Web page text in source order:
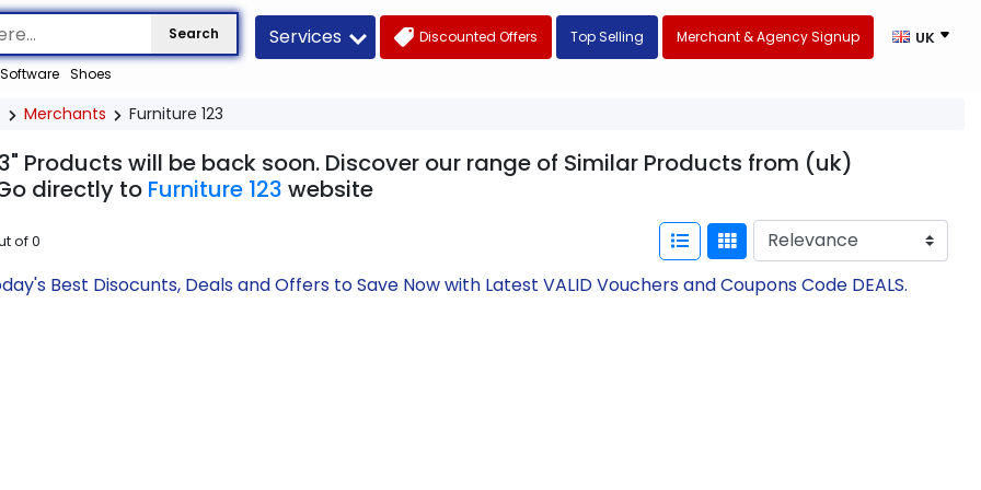
Search
Shoes
Services Discounted Offers Top Selling Merchant & Agency Signup UK
Merchants Furniture 123
Products will be back soon. Discover our range of Similar Products from (uk)
directly to Furniture 123 website
of0
Best Disocunts, Deals and Offers to Save Now with Latest VALID Vouchers and Coupons Code DEALS.